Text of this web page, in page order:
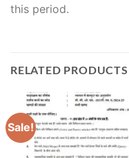
this period.
RELATED PRODUCTS
Sale!